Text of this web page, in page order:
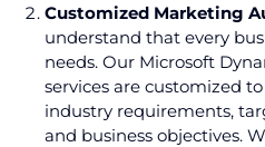
Customized Marketing
understand that every
needs. Our Microsoft
services are customized
industry requirements,
and business objectives.